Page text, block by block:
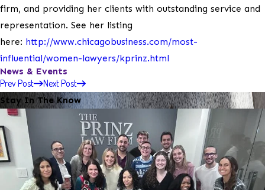
firm, and providing her clients with outstanding service and
representation. See her listing
here: http://www.chicagobusiness.com/most-
influential/women-lawyers/kprinz.html
News & Events
Prev Post Next Post
Stay In The Know